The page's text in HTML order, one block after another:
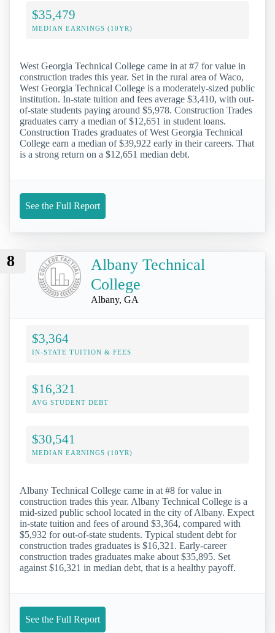
$35,479
MEDIAN EARNINGS (10YR)
West Georgia Technical College came in at #7 for value in
construction trades this year. Set in the rural area of Waco,
West Georgia Technical College is a moderately-sized public
institution. In-state tuition and fees average $3,410, with out-
of-state students paying around $5,978. Construction Trades
graduates carry a median of $12,651 in student loans.
Construction Trades graduates of West Georgia Technical
College earn a median of $39,922 early in their careers. That
is a strong return on a $12,651 median debt.
See the Full Report
8
Albany Technical
College
Albany, GA
$3,364
IN-STATE TUITION & FEES
$16,321
AVG STUDENT DEBT
$30,541
MEDIAN EARNINGS (10YR)
Albany Technical College came in at #8 for value in
construction trades this year. Albany Technical College is a
mid-sized public school located in the city of Albany. Expect
in-state tuition and fees of around $3,364, compared with
$5,932 for out-of-state students. Typical student debt for
construction trades graduates is $16,321. Early-career
construction trades graduates make about $35,895. Set
against $16,321 in median debt, that is a healthy payoff.
See the Full Report